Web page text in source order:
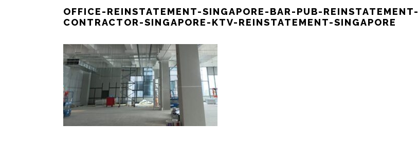
OFFICE-REINSTATEMENT-SINGAPORE-BAR-PUB-REINSTATEMENT-
CONTRACTOR-SINGAPORE-KTV-REINSTATEMENT-SINGAPORE